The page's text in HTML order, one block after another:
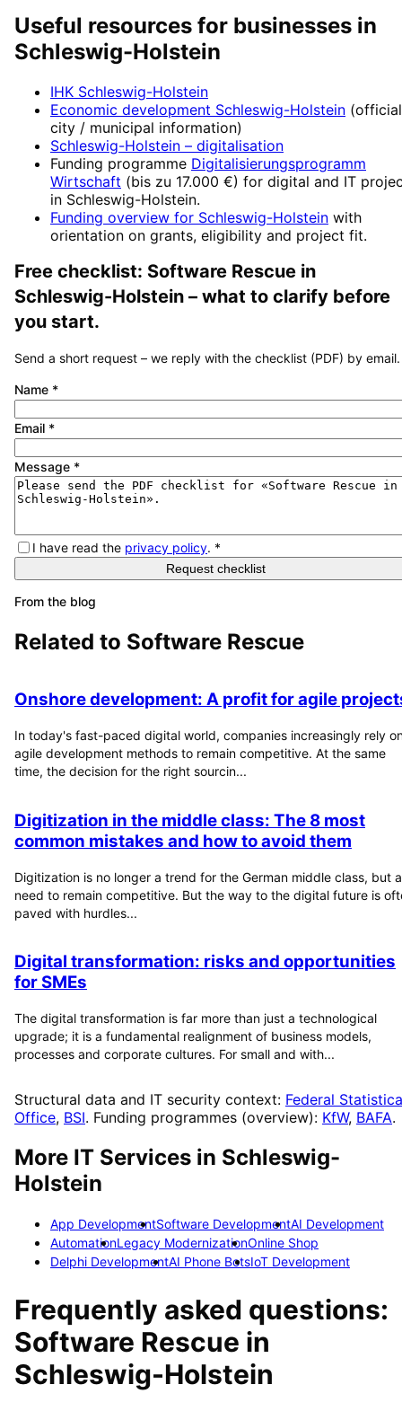
Useful resources for businesses in
Schleswig-Holstein
IHK Schleswig-Holstein
Economic development Schleswig-Holstein (official
city / municipal information)
Schleswig-Holstein – digitalisation
Funding programme Digitalisierungsprogramm
Wirtschaft (bis zu 17.000 €) for digital and IT
in Schleswig-Holstein.
Funding overview for Schleswig-Holstein with
orientation on grants, eligibility and project fit.
Free checklist: Software Rescue in
Schleswig-Holstein – what to clarify before
you start.
Send a short request – we reply with the checklist (PDF) by email.
Name *
Email *
Message *
I have read the privacy policy. *
Request checklist
From the blog
Related to Software Rescue
Onshore development: A profit for agile
In today's fast-paced digital world, companies increasingly rely
agile development methods to remain competitive. At the same
time, the decision for the right sourcin...
Digitization in the middle class: The 8 most
common mistakes and how to avoid them
Digitization is no longer a trend for the German middle class, but a
need to remain competitive. But the way to the digital future is
paved with hurdles...
Digital transformation: risks and opportunities
for SMEs
The digital transformation is far more than just a technological
upgrade; it is a fundamental realignment of business models,
processes and corporate cultures. For small and with...
Structural data and IT security context: Federal
Office, BSI. Funding programmes (overview): KfW, BAFA.
More IT Services in Schleswig-
Holstein
App DevelopmentSoftware DevelopmentAI Development
AutomationLegacy ModernizationOnline Shop
Delphi DevelopmentAI Phone BotsIoT Development
Frequently asked questions:
Software Rescue in
Schleswig-Holstein